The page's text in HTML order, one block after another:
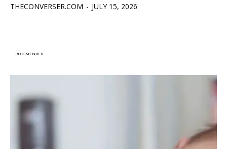
THECONVERSER.COM - JULY 15, 2026
RECOMENDED